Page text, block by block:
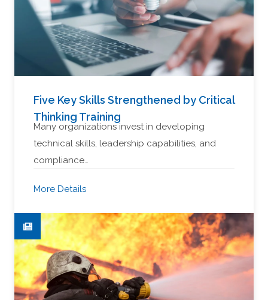
Five Key Skills Strengthened by Critical
Thinking Training
Many organizations invest in developing
technical skills, leadership capabilities, and
compliance…
More Details